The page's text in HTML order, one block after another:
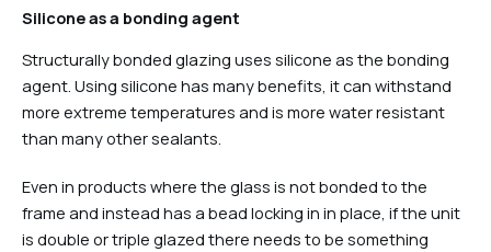
Silicone as a bonding agent
Structurally bonded glazing uses silicone as the bonding
agent. Using silicone has many benefits, it can withstand
more extreme temperatures and is more water resistant
than many other sealants.
Even in products where the glass is not bonded to the
frame and instead has a bead locking in in place, if the unit
is double or triple glazed there needs to be something